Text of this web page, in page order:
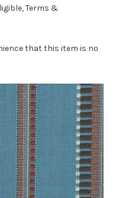
Terms &
that this item is no